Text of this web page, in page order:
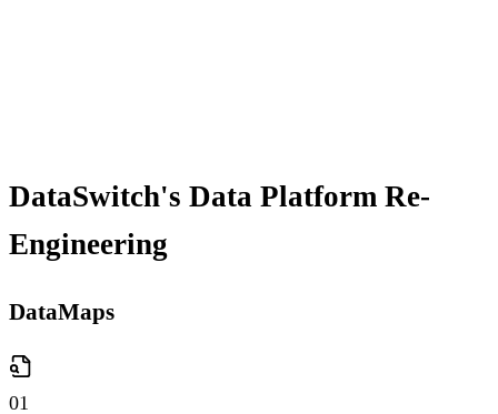
DataSwitch's Data Platform Re-
Engineering
DataMaps
01